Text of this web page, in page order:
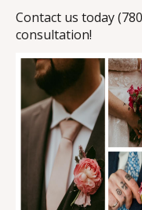
Contact us today
consultation!